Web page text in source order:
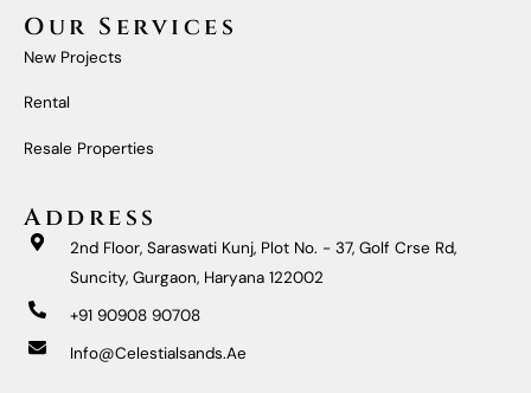
E
B
O
O
A
G
R
U
B
E
E
Our Services
New Projects
Rental
Resale Properties
Address
2nd Floor, Saraswati Kunj, Plot No. - 37, Golf Crse Rd,
Suncity, Gurgaon, Haryana 122002
+91 90908 90708
Info@celestialsands.ae